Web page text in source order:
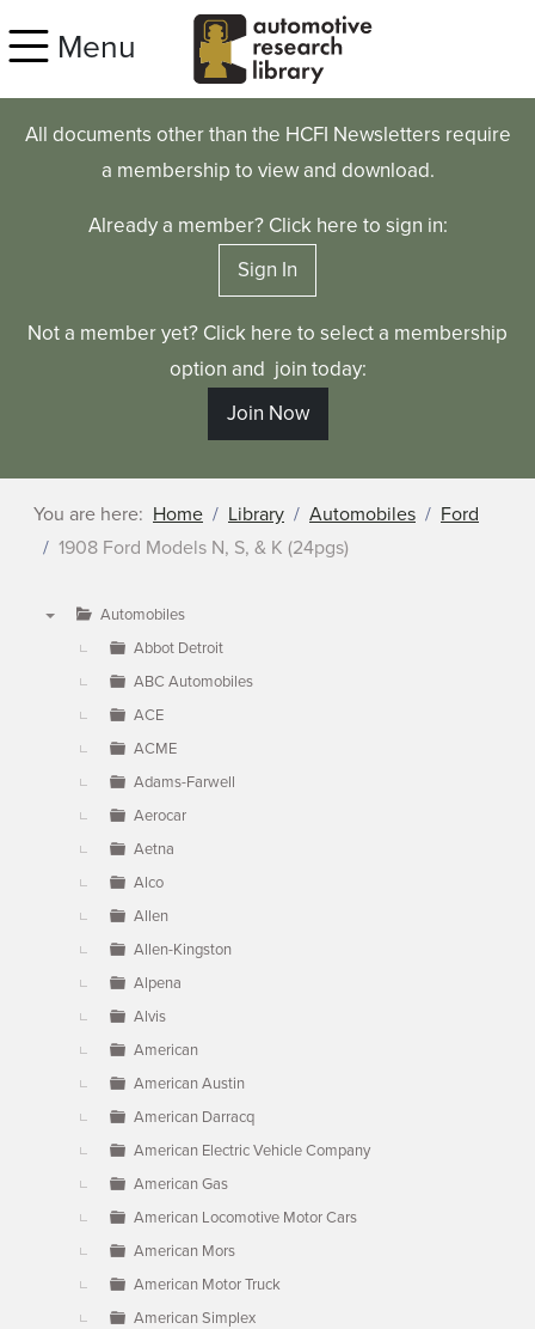
Menu
All documents other than the HCFI Newsletters require
a membership to view and download.
Already a member? Click here to sign in:
Sign In
Not a member yet? Click here to select a membership
option and join today:
Join Now
You are here: Home Library Automobiles
Ford
1908 Ford Models N, S, & K (24pgs)
Automobiles
Abbot Detroit
ABC Automobiles
ACE
ACME
Adams-Farwell
Aerocar
Aetna
Alco
Allen
Allen-Kingston
Alpena
Alvis
American
American Austin
American Darracq
American Electric Vehicle Company
American Gas
American Locomotive Motor Cars
American Mors
American Motor Truck
American Simplex